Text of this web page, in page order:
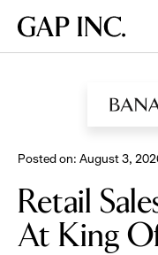
main
main
main
Gap
Posted on: August 3,
Retail
At King